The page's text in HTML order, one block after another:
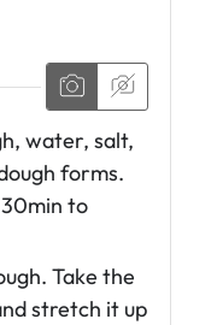
water, salt,
forms.
to
Take the
stretch it up